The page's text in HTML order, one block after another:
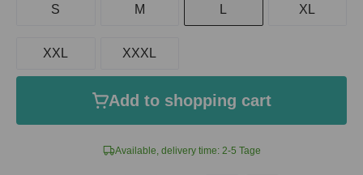
Available, delivery time: 2-5 Tage
S M L XL
XXL XXXL
Add to shopping cart